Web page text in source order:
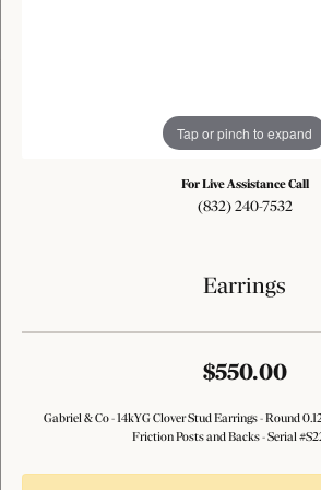
Tap or pinch to expand
For Live Assistance Call
(832) 240-7532
Earrings
$550.00
Gabriel & Co - 14kYG Clover Stud Earrings - Round
Friction Posts and Backs - Serial